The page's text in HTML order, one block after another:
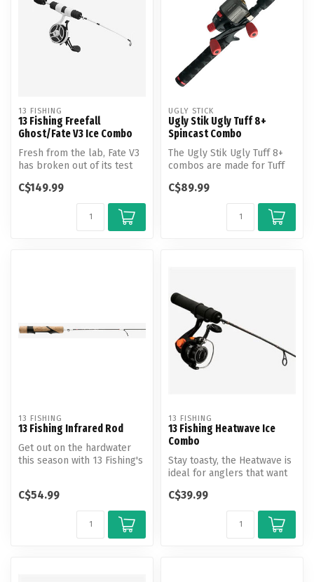
13 FISHING
13 Fishing Freefall
Ghost/Fate V3 Ice Combo
Fresh from the lab, Fate V3
has broken out of its test
C$149.99
UGLY STICK
Ugly Stik Ugly Tuff 8+
Spincast Combo
The Ugly Stik Ugly Tuff 8+
combos are made for Tuff
ou...
C$89.99
13 FISHING
13 Fishing Infrared Rod
Get out on the hardwater
this season with 13 Fishing's
C$54.99
13 FISHING
13 Fishing Heatwave Ice
Combo
Stay toasty, the Heatwave is
ideal for anglers that want
C$39.99